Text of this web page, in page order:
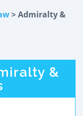
> Admiralty &
&